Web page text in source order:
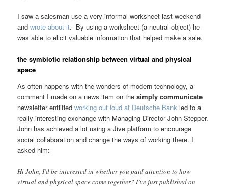
I saw a salesman use a very informal worksheet last weekend
and wrote about it. By using a worksheet (a neutral object) he
was able to elicit valuable information that helped make a sale.
the symbiotic relationship between virtual and physical
space
As often happens with the wonders of modern technology, a
comment I made on a news item on thesimply communicate
newsletter entiitledworking out loud at Deutsche Bank led to a
really interesting exchange with Managing Director John Stepper.
John has achieved a lot using a Jive platform to encourage
social collaboration and change the ways of working there. I
asked him:
Hi John, I’d be interested in whether you paid attention to how
virtual and physical space come together? I’ve just published on